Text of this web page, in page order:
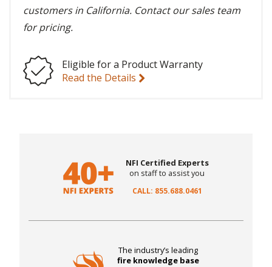
customers in California. Contact our sales team
for pricing.
Eligible for a Product Warranty
Read the Details
NFI Certified Experts
on staff to assist you
CALL: 855.688.0461
The industry’s leading
fire knowledge base